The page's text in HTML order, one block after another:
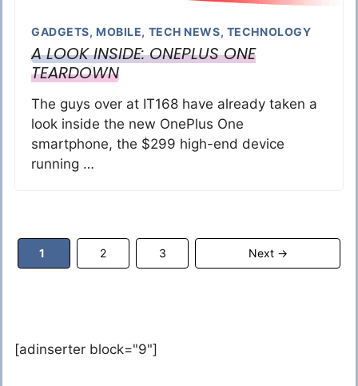
GADGETS, MOBILE, TECH NEWS, TECHNOLOGY
A LOOK INSIDE: ONEPLUS ONE
TEARDOWN
The guys over at IT168 have already taken a
look inside the new OnePlus One
smartphone, the $299 high-end device
running …
Page
1 Page
2 Page
3 Next →
[adinserter block="9"]